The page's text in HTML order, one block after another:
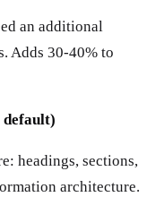
an additional
Adds 30-40% to
default)
headings, sections,
architecture.